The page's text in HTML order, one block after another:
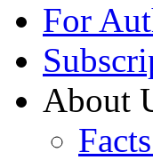
For
About